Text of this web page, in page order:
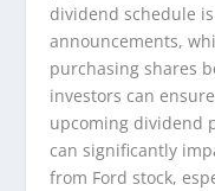
dividend schedule
announcements,
purchasing shares
investors can
upcoming dividend
can significantly
from Ford stock,